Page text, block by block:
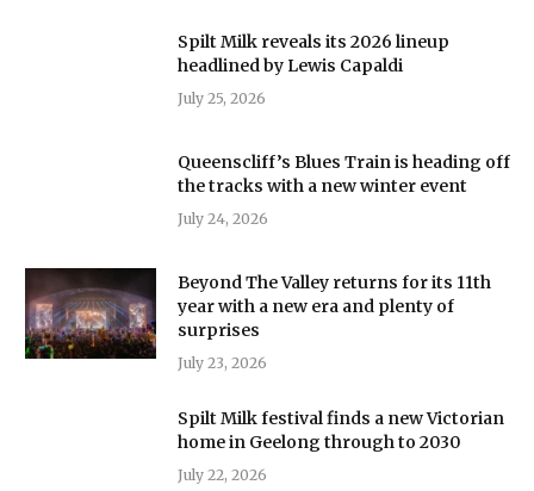
Spilt Milk reveals its 2026 lineup
headlined by Lewis Capaldi
July 25, 2026
Queenscliff’s Blues Train is heading off
the tracks with a new winter event
July 24, 2026
Beyond The Valley returns for its 11th
year with a new era and plenty of
surprises
July 23, 2026
Spilt Milk festival finds a new Victorian
home in Geelong through to 2030
July 22, 2026